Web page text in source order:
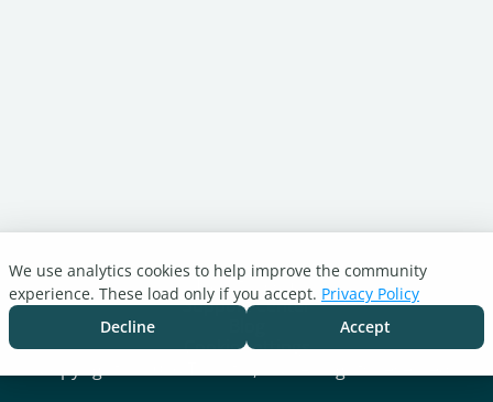
Turnitin.com
Support Center
Cookie settings
We use analytics cookies to help improve the community
experience. These load only if you accept. Privacy Policy
Decline
Accept